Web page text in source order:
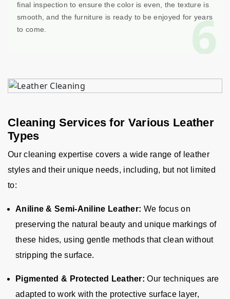
6
final inspection to ensure the color is even, the texture is
smooth, and the furniture is ready to be enjoyed for years
to come.
Cleaning Services for Various Leather
Types
Our cleaning expertise covers a wide range of leather
styles and their unique needs, including, but not limited
to:
Aniline & Semi-Aniline Leather: We focus on
preserving the natural beauty and unique markings of
these hides, using gentle methods that clean without
stripping the surface.
Pigmented & Protected Leather: Our techniques are
adapted to work with the protective surface layer,